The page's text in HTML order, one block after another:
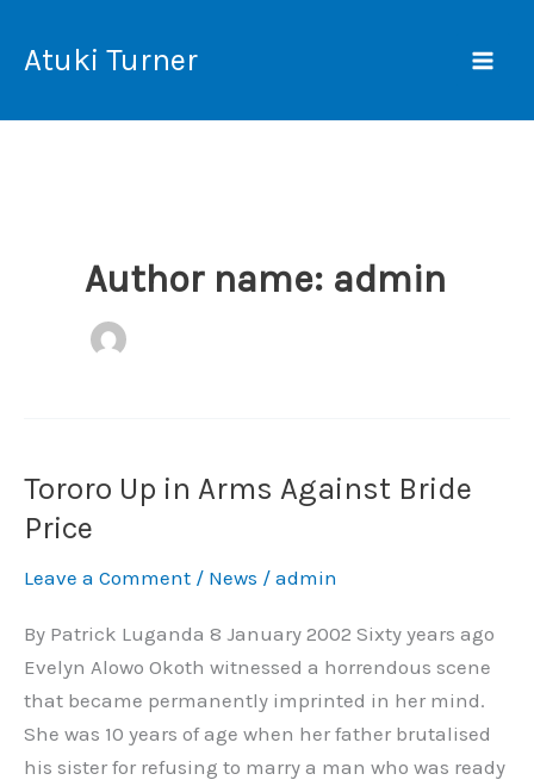
Atuki Turner
Author name: admin
Tororo Up in Arms Against Bride
Price
Leave a Comment / News / admin
By Patrick Luganda 8 January 2002 Sixty years ago
Evelyn Alowo Okoth witnessed a horrendous scene
that became permanently imprinted in her mind.
She was 10 years of age when her father brutalised
his sister for refusing to marry a man who was ready
Tororo
Up
Arms
Bride
Price